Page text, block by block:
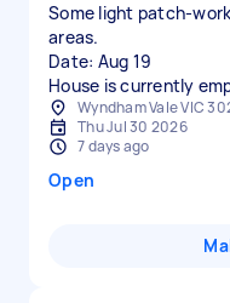
Some light patch-
areas.
Date: Aug 19
House is currently
Wyndham Vale VIC
Thu Jul 30 2026
7 days ago
Open